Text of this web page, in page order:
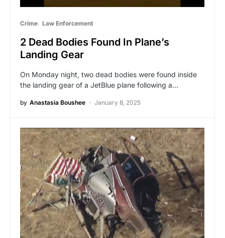
Crime Law Enforcement
2 Dead Bodies Found In Plane’s
Landing Gear
On Monday night, two dead bodies were found inside
the landing gear of a JetBlue plane following a…
by Anastasia Boushee January 8, 2025